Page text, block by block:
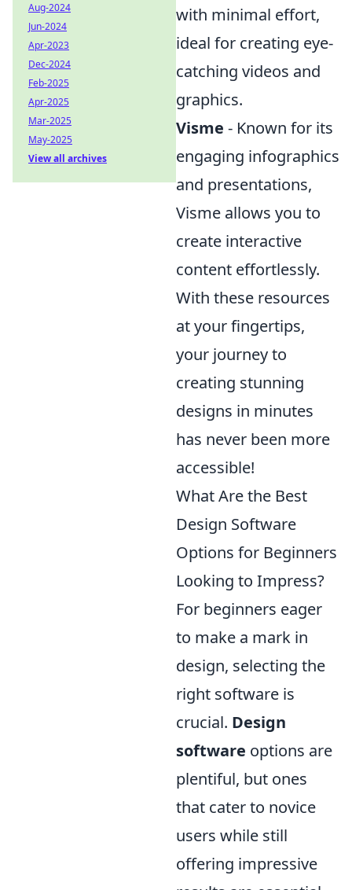
with minimal effort,
ideal for creating eye-
catching videos and
graphics.
Visme - Known for its
engaging infographics
and presentations,
Visme allows you to
create interactive
content effortlessly.
With these resources
at your fingertips,
your journey to
creating stunning
designs in minutes
has never been more
accessible!
What Are the Best
Design Software
Options for Beginners
Looking to Impress?
For beginners eager
to make a mark in
design, selecting the
right software is
crucial. Design
software options are
plentiful, but ones
that cater to novice
users while still
offering impressive
Aug-2024
Jun-2024
Apr-2023
Dec-2024
Feb-2025
Apr-2025
Mar-2025
May-2025
View all archives